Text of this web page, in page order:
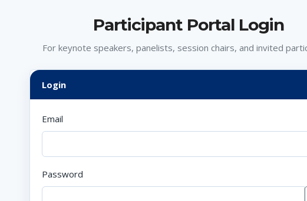
Participant Portal Login
For keynote speakers, panelists, session chairs, and invited
Login
Email
Password